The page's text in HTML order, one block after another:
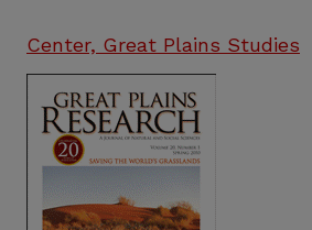
Center, Great Plains Studies